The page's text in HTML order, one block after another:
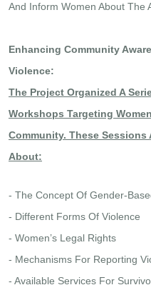
And Inform Women About The
Enhancing Community
Violence:
The Project Organized A
Workshops Targeting
Community. These Sessions
About:
- The Concept Of Gender-
- Different Forms Of Violence
- Women’s Legal Rights
- Mechanisms For Reporting
- Available Services For